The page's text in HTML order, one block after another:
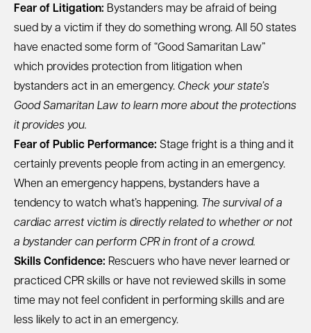
Fear of Litigation: Bystanders may be afraid of being
sued by a victim if they do something wrong. All 50 states
have enacted some form of “Good Samaritan Law”
which provides protection from litigation when
bystanders act in an emergency. Check your state’s
Good Samaritan Law to learn more about the protections
it provides you.
Fear of Public Performance: Stage fright is a thing and it
certainly prevents people from acting in an emergency.
When an emergency happens, bystanders have a
tendency to watch what’s happening. The survival of a
cardiac arrest victim is directly related to whether or not
a bystander can perform CPR in front of a crowd.
Skills Confidence: Rescuers who have never learned or
practiced CPR skills or have not reviewed skills in some
time may not feel confident in performing skills and are
less likely to act in an emergency.